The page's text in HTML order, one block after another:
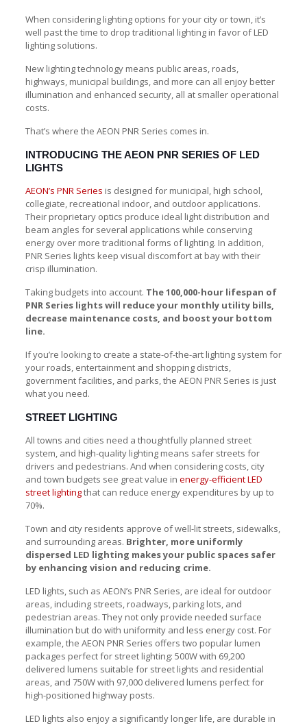
When considering lighting options for your city or town, it’s
well past the time to drop traditional lighting in favor of LED
lighting solutions.
New lighting technology means public areas, roads,
highways, municipal buildings, and more can all enjoy better
illumination and enhanced security, all at smaller operational
costs.
That’s where the AEON PNR Series comes in.
INTRODUCING THE AEON PNR SERIES OF LED
LIGHTS
AEON’s PNR Series is designed for municipal, high school,
collegiate, recreational indoor, and outdoor applications.
Their proprietary optics produce ideal light distribution and
beam angles for several applications while conserving
energy over more traditional forms of lighting. In addition,
PNR Series lights keep visual discomfort at bay with their
crisp illumination.
Taking budgets into account. The 100,000-hour lifespan of
PNR Series lights will reduce your monthly utility bills,
decrease maintenance costs, and boost your bottom
line.
If you’re looking to create a state-of-the-art lighting system for
your roads, entertainment and shopping districts,
government facilities, and parks, the AEON PNR Series is just
what you need.
STREET LIGHTING
All towns and cities need a thoughtfully planned street
system, and high-quality lighting means safer streets for
drivers and pedestrians. And when considering costs, city
and town budgets see great value in energy-efficient LED
street lightingthat can reduce energy expenditures by up to
70%.
Town and city residents approve of well-lit streets, sidewalks,
and surrounding areas. Brighter, more uniformly
dispersed LED lighting makes your public spaces safer
by enhancing vision and reducing crime.
LED lights, such as AEON’s PNR Series, are ideal for outdoor
areas, including streets, roadways, parking lots, and
pedestrian areas. They not only provide needed surface
illumination but do with uniformity and less energy cost. For
example, the AEON PNR Series offers two popular lumen
packages perfect for street lighting: 500W with 69,200
delivered lumens suitable for street lights and residential
areas, and 750W with 97,000 delivered lumens perfect for
high-positioned highway posts.
LED lights also enjoy a significantly longer life, are durable in